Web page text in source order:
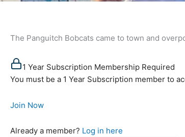
The Panguitch Bobcats came to town and
1 Year Subscription Membership Required
You must be a 1 Year Subscription member to
Join Now
Already a member? Log in here